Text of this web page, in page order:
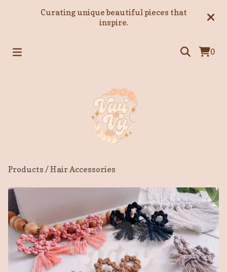
Curating unique beautiful pieces that
inspire.
0
Products /Hair Accessories